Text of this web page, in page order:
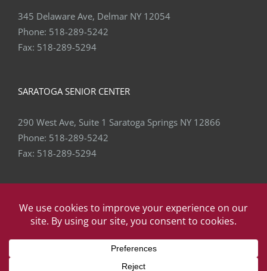
345 Delaware Ave, Delmar NY 12054
Phone: 518-289-5242
Fax: 518-289-5294
SARATOGA SENIOR CENTER
290 West Ave, Suite 1 Saratoga Springs NY 12866
Phone: 518-289-5242
Fax: 518-289-5294
Copyright2026 Capital Area Physical Therapy & Wellness | All
Rights Reserved | Website by